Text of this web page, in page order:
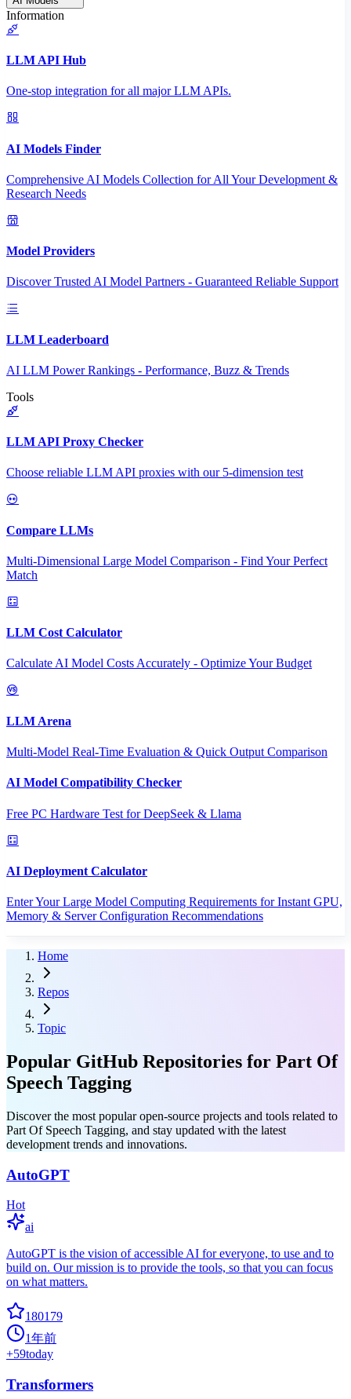
Information
LLM API Hub
One-stop integration for all major LLM APIs.
AI Models Finder
Comprehensive AI Models Collection for All Your Development &
Research Needs
Model Providers
Discover Trusted AI Model Partners - Guaranteed Reliable Support
LLM Leaderboard
AI LLM Power Rankings - Performance, Buzz & Trends
Tools
LLM API Proxy Checker
Choose reliable LLM API proxies with our 5-dimension test
Compare LLMs
Multi-Dimensional Large Model Comparison - Find Your Perfect
Match
LLM Cost Calculator
Calculate AI Model Costs Accurately - Optimize Your Budget
LLM Arena
Multi-Model Real-Time Evaluation & Quick Output Comparison
AI Model Compatibility Checker
Free PC Hardware Test for DeepSeek & Llama
AI Deployment Calculator
Enter Your Large Model Computing Requirements for Instant GPU,
Memory & Server Configuration Recommendations
Home
Repos
Topic
Popular GitHub Repositories for Part Of
Speech Tagging
Discover the most popular open-source projects and tools related to
Part Of Speech Tagging, and stay updated with the latest
development trends and innovations.
AutoGPT
Hot
ai
AutoGPT is the vision of accessible AI for everyone, to use and to
build on. Our mission is to provide the tools, so that you can focus
on what matters.
180179
1年前
+59today
Transformers